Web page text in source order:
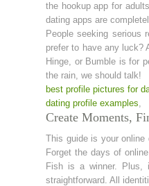
the hookup app for
dating apps are
People seeking serious
prefer to have any luck?
Hinge, or Bumble is for
the rain, we should talk!
best profile pictures for
dating profile examples,
Create Moments,
This guide is your
Forget the days of
Fish is a winner. Plus,
straightforward. All